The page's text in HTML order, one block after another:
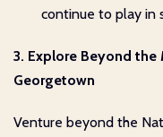
continue to play in
3. Explore Beyond the
Georgetown
Venture beyond the